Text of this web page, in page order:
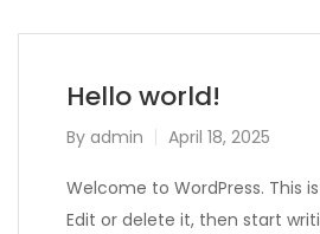
Hello world!
By admin April 18, 2025
Welcome to WordPress. This
Edit or delete it, then start